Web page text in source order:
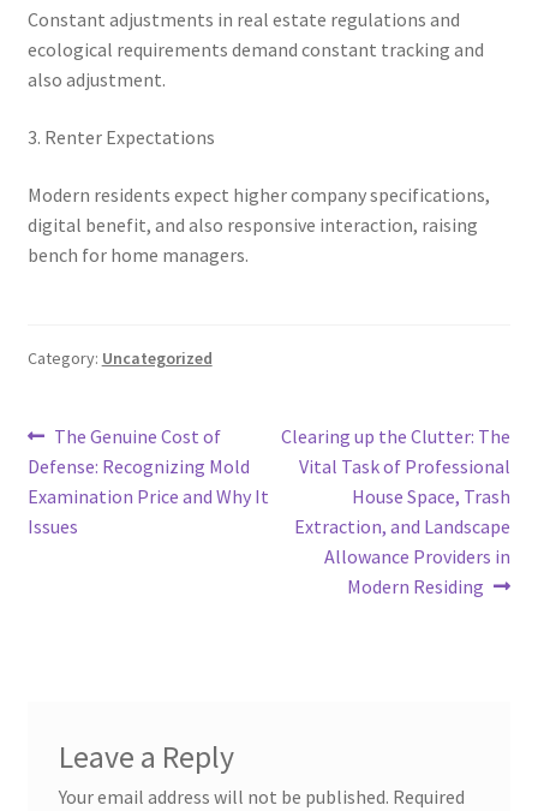
Constant adjustments in real estate regulations and
ecological requirements demand constant tracking and
also adjustment.
3. Renter Expectations
Modern residents expect higher company specifications,
digital benefit, and also responsive interaction, raising
bench for home managers.
Category: Uncategorized
Post
navigation
Previous
post:
The Genuine Cost of
Defense: Recognizing Mold
Examination Price and Why It
Issues
Next
post:
Clearing up the Clutter: The
Vital Task of Professional
House Space, Trash
Extraction, and Landscape
Allowance Providers in
Modern Residing
Leave a Reply
Your email address will not be published. Required